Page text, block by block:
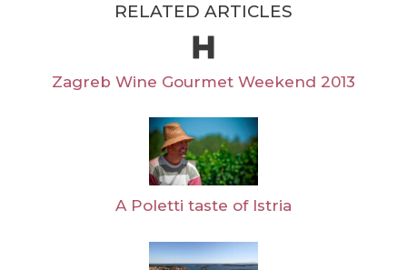
RELATED ARTICLES
Zagreb Wine Gourmet Weekend 2013
A Poletti taste of Istria